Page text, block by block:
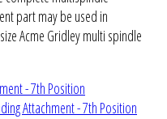
part may be used in
Acme Gridley multi spindle
- 7th Position
Attachment - 7th Position